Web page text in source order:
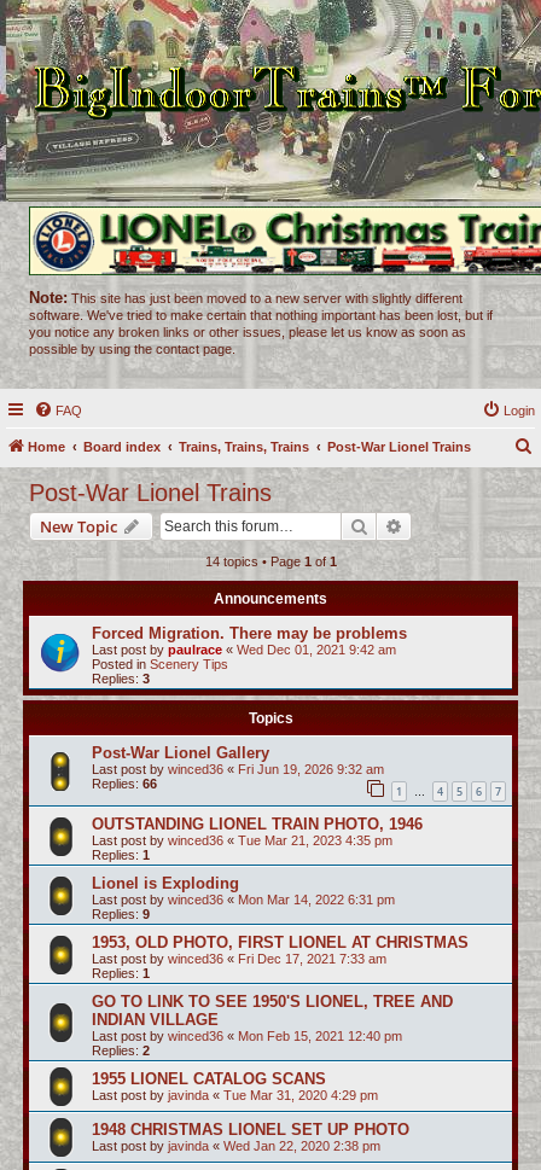
Note: This site has just been moved to a new server with slightly different
software. We've tried to make certain that nothing important has been lost, but if
you notice any broken links or other issues, please let us know as soon as
possible by using the contact page.
FAQ Login
Home Board index Trains, Trains, Trains Post-War Lionel Trains
r
c
h
Post-War Lionel Trains
New Topic Search Advanced search
14 topics • Page 1of1
Announcements
Forced Migration. There may be problems
Last post by paulrace « Wed Dec 01, 2021 9:42 am
Posted in Scenery Tips
Replies: 3
Topics
Post-War Lionel Gallery
Last post by winced36 « Fri Jun 19, 2026 9:32 am
Replies: 66 1 … 4 5 6 7
OUTSTANDING LIONEL TRAIN PHOTO, 1946
Last post by winced36 « Tue Mar 21, 2023 4:35 pm
Replies: 1
Lionel is Exploding
Last post by winced36 « Mon Mar 14, 2022 6:31 pm
Replies: 9
1953, OLD PHOTO, FIRST LIONEL AT CHRISTMAS
Last post by winced36 « Fri Dec 17, 2021 7:33 am
Replies: 1
GO TO LINK TO SEE 1950'S LIONEL, TREE AND
INDIAN VILLAGE
Last post by winced36 « Mon Feb 15, 2021 12:40 pm
Replies: 2
1955 LIONEL CATALOG SCANS
Last post by javinda « Tue Mar 31, 2020 4:29 pm
1948 CHRISTMAS LIONEL SET UP PHOTO
Last post by javinda « Wed Jan 22, 2020 2:38 pm